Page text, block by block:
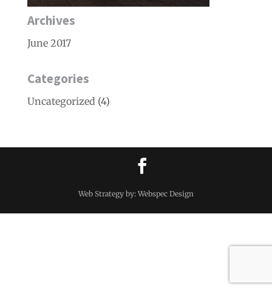
Archives
June 2017
Categories
Uncategorized(4)
Web Strategy by: Webspec Design